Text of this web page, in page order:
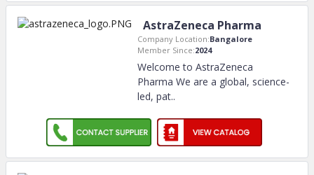
AstraZeneca Pharma
Company Location:Bangalore
Member Since:2024
Welcome to AstraZeneca
Pharma We are a global, science-
led, pat..